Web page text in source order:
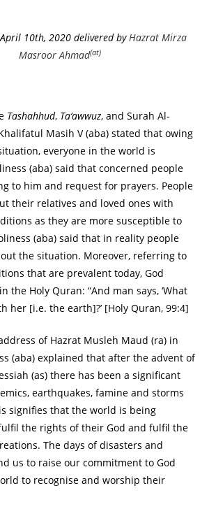
10th, 2020 delivered byHazrat Mirza
Masroor Ahmad(at)
Tashahhud, Ta‘awwuz, and Surah Al-
Masih V (aba) stated that owing
everyone in the world is
(aba) said that concerned people
to him and request for prayers. People
their relatives and loved ones with
as they are more susceptible to
(aba) said that in reality people
the situation. Moreover, referring to
that are prevalent today, God
the Holy Quran: “And man says, ‘What
her [i.e. the earth]?’ [Holy Quran, 99:4]
of Hazrat Musleh Maud (ra) in
(aba) explained that after the advent of
(as) there has been a significant
earthquakes, famine and storms
signifies that the world is being
the rights of their God and fulfil the
The days of disasters and
us to raise our commitment to God
to recognise and worship their